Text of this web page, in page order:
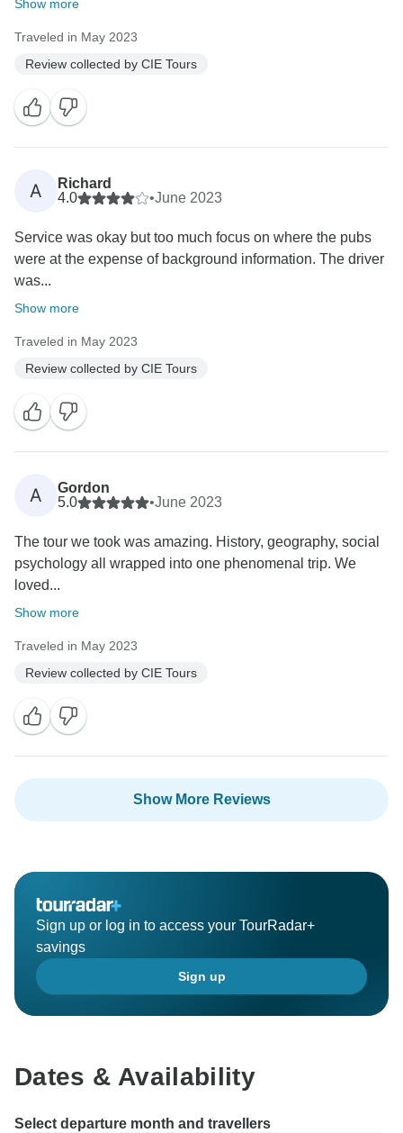
Show more
Traveled in May 2023
Review collected by CIE Tours
A
Richard
4.0
•June 2023
Service was okay but too much focus on where the pubs
were at the expense of background information. The driver
was...
Show more
Traveled in May 2023
Review collected by CIE Tours
A
Gordon
5.0
•June 2023
The tour we took was amazing. History, geography, social
psychology all wrapped into one phenomenal trip. We
loved...
Show more
Traveled in May 2023
Review collected by CIE Tours
Show More Reviews
Sign up or log in to access your TourRadar+
savings
Sign up
Dates & Availability
Select departure month and travellers